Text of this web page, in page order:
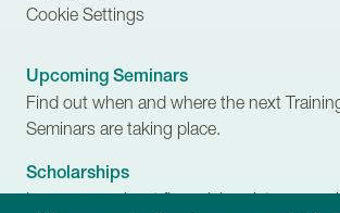
Cookie Settings
Upcoming Seminars
Find out when and where the next
Seminars are taking place.
Scholarships
Learn more about financial assistance